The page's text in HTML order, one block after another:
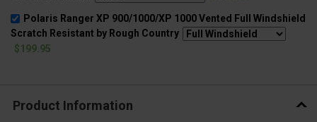
Polaris Ranger XP 900/1000/XP 1000 Vented Full Windshield
Scratch Resistant by Rough Country
$199.95
Product Information